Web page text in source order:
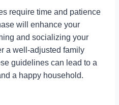
require time and patience
will enhance your
and socializing your
a well-adjusted family
guidelines can lead to a
a happy household.